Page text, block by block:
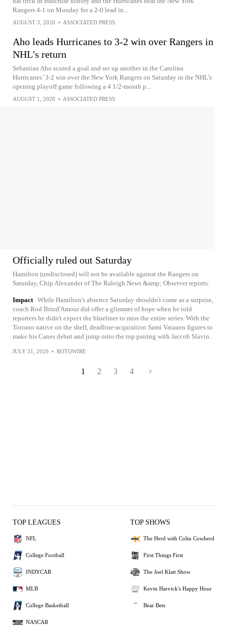
Rangers 4-1 on Monday for a 2-0 lead in...
AUGUST 3, 2020 • ASSOCIATED PRESS
Aho leads Hurricanes to 3-2 win over Rangers in
NHL's return
Sebastian Aho scored a goal and set up another in the Carolina
Hurricanes’ 3-2 win over the New York Rangers on Saturday in the NHL’s
opening playoff game following a 4 1/2-month p...
AUGUST 1, 2020 • ASSOCIATED PRESS
Officially ruled out Saturday
Hamilton (undisclosed) will not be available against the Rangers on
Saturday, Chip Alexander of The Raleigh News &amp; Observer reports.
Impact While Hamilton's absence Saturday shouldn't come as a surprise,
coach Rod Brind'Amour did offer a glimmer of hope when he told
reporters he didn't expect the blueliner to miss the entire series. With the
Toronto native on the shelf, deadline-acquisition Sami Vatanen figures to
make his Canes debut and jump onto the top pairing with Jaccob Slavin.
JULY 31, 2020 • ROTOWIRE
1 2 3 4
TOP LEAGUES
NFL
College Football
INDYCAR
MLB
College Basketball
NASCAR
TOP SHOWS
The Herd with Colin Cowherd
First Things First
The Joel Klatt Show
Kevin Harvick's Happy Hour
Bear Bets